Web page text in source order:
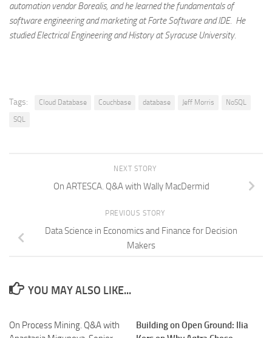
automation vendor Borealis, and he learned the fundamentals of
software engineering and marketing at Forte Software and IDE. He
studied Electrical Engineering and History at Syracuse University.
Tags: Cloud Database Couchbase database Jeff Morris
NoSQL
SQL
NEXT STORY
On ARTESCA. Q&A with Wally MacDermid
PREVIOUS STORY
Data Science in Economics and Finance for Decision
Makers
YOU MAY ALSO LIKE...
On Process Mining. Q&A with
Building on Open Ground: Ilia